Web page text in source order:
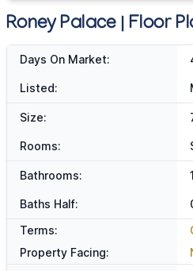
Roney Palace | Floor
Days On Market:
Listed:
Size:
Rooms:
Bathrooms: 1
Baths Half:
Terms:
Property Facing: